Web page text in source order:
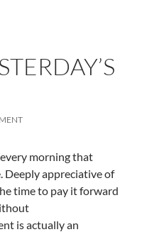
morning that
Deeply appreciative of
time to pay it forward
is actually an